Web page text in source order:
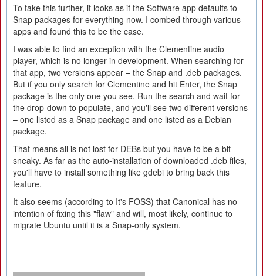
To take this further, it looks as if the Software app defaults to
Snap packages for everything now. I combed through various
apps and found this to be the case.
I was able to find an exception with the Clementine audio
player, which is no longer in development. When searching for
that app, two versions appear – the Snap and .deb packages.
But if you only search for Clementine and hit Enter, the Snap
package is the only one you see. Run the search and wait for
the drop-down to populate, and you'll see two different versions
– one listed as a Snap package and one listed as a Debian
package.
That means all is not lost for DEBs but you have to be a bit
sneaky. As far as the auto-installation of downloaded .deb files,
you'll have to install something like gdebi to bring back this
feature.
It also seems (according to It's FOSS) that Canonical has no
intention of fixing this "flaw" and will, most likely, continue to
migrate Ubuntu until it is a Snap-only system.